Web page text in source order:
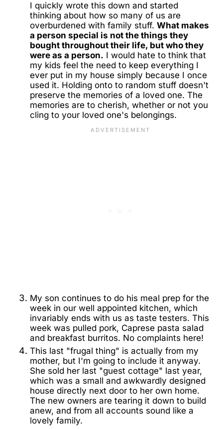
I quickly wrote this down and started
thinking about how so many of us are
overburdened with family stuff. What makes
a person special is not the things they
bought throughout their life, but who they
were as a person. I would hate to think that
my kids feel the need to keep everything I
ever put in my house simply because I once
used it. Holding onto to random stuff doesn't
preserve the memories of a loved one. The
memories are to cherish, whether or not you
cling to your loved one's belongings.
My son continues to do his meal prep for the
week in our well appointed kitchen, which
invariably ends with us as taste testers. This
week was pulled pork, Caprese pasta salad
and breakfast burritos. No complaints here!
This last "frugal thing" is actually from my
mother, but I'm going to include it anyway.
She sold her last "guest cottage" last year,
which was a small and awkwardly designed
house directly next door to her own home.
The new owners are tearing it down to build
anew, and from all accounts sound like a
lovely family.